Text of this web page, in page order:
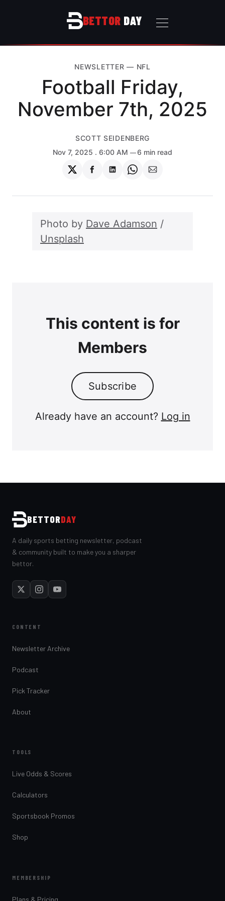
BETTOR DAY
NEWSLETTER — NFL
Football Friday,
November 7th, 2025
SCOTT SEIDENBERG
Nov 7, 2025 . 6:00 AM 6 min read
Share
on
Share
on
Share
on
Share
on
Share
via
Photo by Dave Adamson
Unsplash
This content is for
Members
Subscribe
Already have an account? Log in
BETTORDAY
A daily sports betting newsletter, podcast
& community built to make you a sharper
bettor.
CONTENT
Newsletter Archive
Podcast
Pick Tracker
About
TOOLS
Live Odds & Scores
Calculators
Sportsbook Promos
Shop
MEMBERSHIP
Plans & Pricing